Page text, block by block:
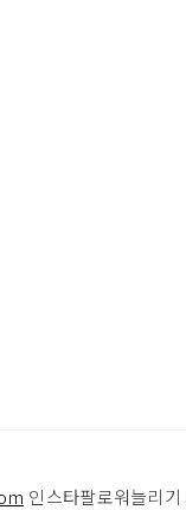
인스타팔로워늘리기